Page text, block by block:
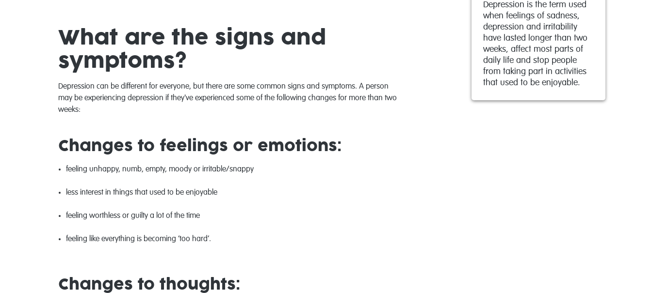
What are the signs and
symptoms?
Depression can be different for everyone, but there are some common signs and symptoms. A person
may be experiencing depression if they've experienced some of the following changes for more than two
weeks:
Changes to feelings or emotions:
feeling unhappy, numb, empty, moody or irritable/snappy
less interest in things that used to be enjoyable
feeling worthless or guilty a lot of the time
feeling like everything is becoming ‘too hard’.
Changes to thoughts:
Depression is the term used
when feelings of sadness,
depression and irritability
have lasted longer than two
weeks, affect most parts of
daily life and stop people
from taking part in activities
that used to be enjoyable.